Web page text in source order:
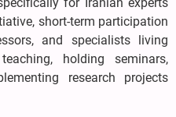
short-term participation
and specialists living
holding seminars,
research projects